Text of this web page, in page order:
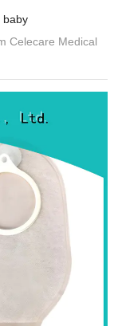
baby
Celecare Medical